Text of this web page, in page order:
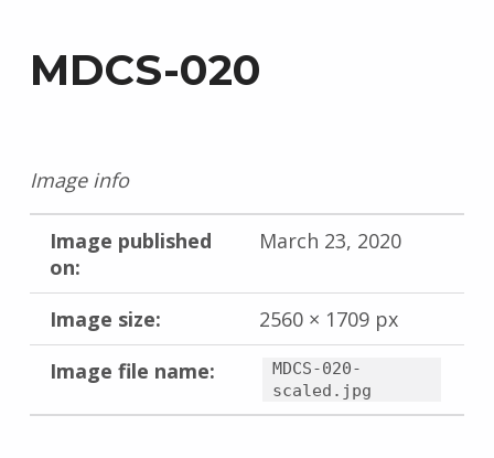
MDCS-020
Image info
Image published
on:
March 23, 2020
Image size:
2560 × 1709 px
Image file name:
MDCS-020-
scaled.jpg
Skip back to main navigation